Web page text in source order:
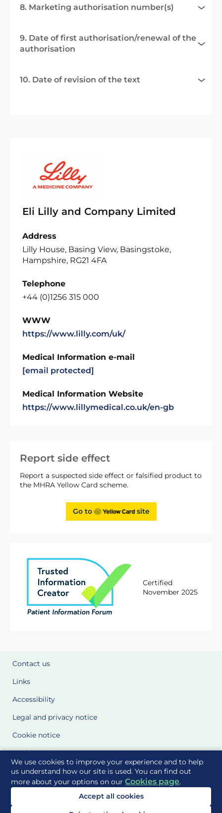
We use cookies to improve your experience and to help
us understand how our site is used. You can find out
more about your options on ourCookies page.
Accept all cookies
Report side effect
Report a suspected side effect or falsified product to
the MHRA Yellow Card scheme.
Go to site
Certified
November 2025
8. Marketing authorisation number(s)
9. Date of first authorisation/renewal of the
authorisation
10. Date of revision of the text
Eli Lilly and Company Limited
Address
Lilly House, Basing View, Basingstoke,
Hampshire, RG21 4FA
Telephone
+44 (0)1256 315 000
WWW
https://www.lilly.com/uk/
Medical Information e-mail
[email protected]
Medical Information Website
https://www.lillymedical.co.uk/en-gb
Contact us
Links
Accessibility
Legal and privacy notice
Cookie notice
Cookie Settings
Glossary
Site Maps